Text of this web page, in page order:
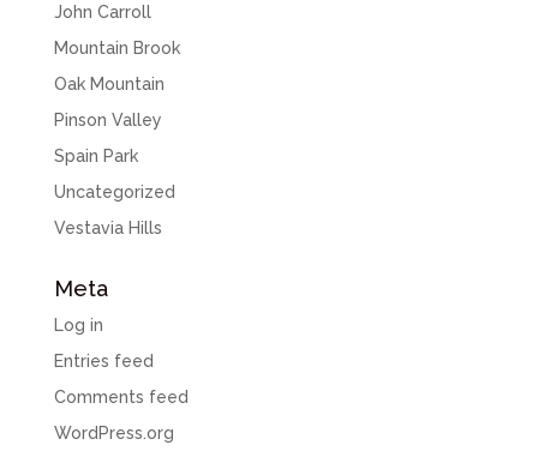
John Carroll
Mountain Brook
Oak Mountain
Pinson Valley
Spain Park
Uncategorized
Vestavia Hills
Meta
Log in
Entries feed
Comments feed
WordPress.org